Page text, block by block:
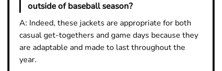
outside of baseball season?
A: Indeed, these jackets are appropriate for both
casual get-togethers and game days because they
are adaptable and made to last throughout the
year.